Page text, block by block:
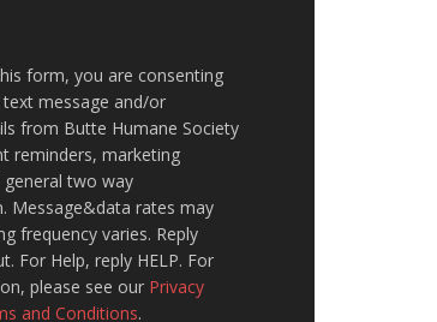
form, you are consenting
text message and/or
from Butte Humane Society
reminders, marketing
general two way
Message&data rates may
frequency varies. Reply
For Help, reply HELP. For
please see our Privacy
and Conditions.